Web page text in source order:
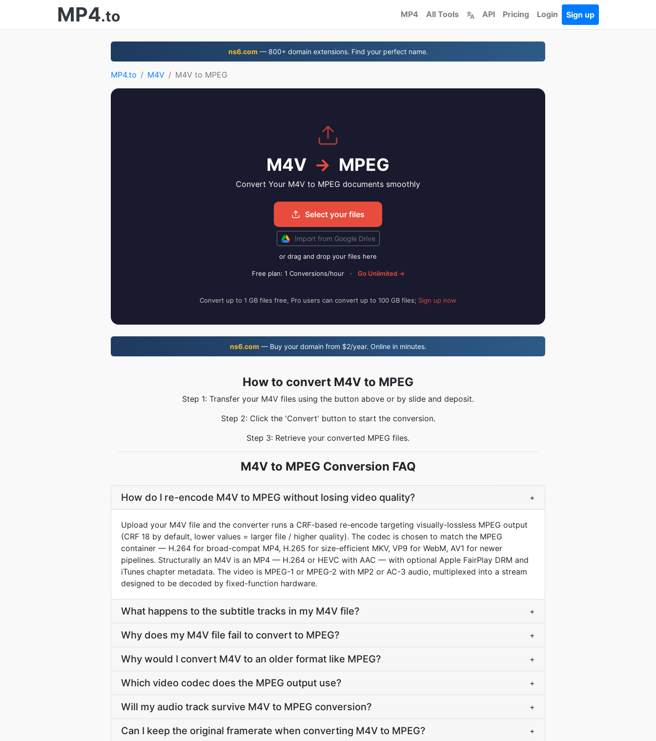
MP4.to MP4 All Tools API Pricing Login Sign up
ns6.com — 800+ domain extensions. Find your perfect name.
MP4.to M4V M4V to MPEG
M4V → MPEG
Convert Your M4V to MPEG documents smoothly
Select your files
Import from Google Drive
or drag and drop your files here
Free plan: 1 Conversions/hour · Go Unlimited →
Convert up to 1 GB files free, Pro users can convert up to 100 GB files; Sign up now
ns6.com — Buy your domain from $2/year. Online in minutes.
How to convert M4V to MPEG
Step 1: Transfer your M4V files using the button above or by slide and deposit.
Step 2: Click the 'Convert' button to start the conversion.
Step 3: Retrieve your converted MPEG files.
M4V to MPEG Conversion FAQ
How do I re-encode M4V to MPEG without losing video quality? +
Upload your M4V file and the converter runs a CRF-based re-encode targeting visually-lossless MPEG output
(CRF 18 by default, lower values = larger file / higher quality). The codec is chosen to match the MPEG
container — H.264 for broad-compat MP4, H.265 for size-efficient MKV, VP9 for WebM, AV1 for newer
pipelines. Structurally an M4V is an MP4 — H.264 or HEVC with AAC — with optional Apple FairPlay DRM and
iTunes chapter metadata. The video is MPEG-1 or MPEG-2 with MP2 or AC-3 audio, multiplexed into a stream
designed to be decoded by fixed-function hardware.
What happens to the subtitle tracks in my M4V file? +
Why does my M4V file fail to convert to MPEG? +
Why would I convert M4V to an older format like MPEG? +
Which video codec does the MPEG output use? +
Will my audio track survive M4V to MPEG conversion? +
Can I keep the original framerate when converting M4V to MPEG? +